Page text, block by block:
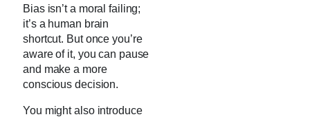
Bias isn’t a moral failing;
it’s a human brain
shortcut. But once you’re
aware of it, you can pause
and make a more
conscious decision.
You might also introduce